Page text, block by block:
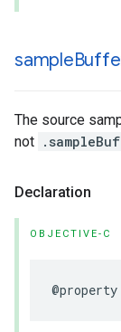
sample
The source
not
Declaration
OBJECTIVE-C
@property